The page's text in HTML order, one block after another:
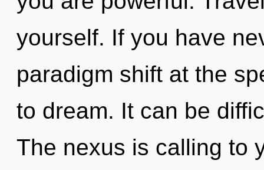
yourself. If you have
paradigm shift at the
to dream. It can be
The nexus is calling to